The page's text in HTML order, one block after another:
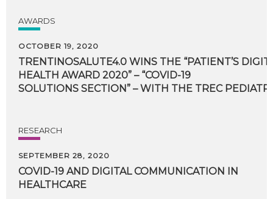
AWARDS
OCTOBER 19, 2020
TRENTINOSALUTE4.0 WINS THE “PATIENT’S
HEALTH AWARD 2020” – “COVID-19
SOLUTIONS SECTION” – WITH THE TREC
RESEARCH
SEPTEMBER 28, 2020
COVID-19 AND DIGITAL COMMUNICATION IN
HEALTHCARE